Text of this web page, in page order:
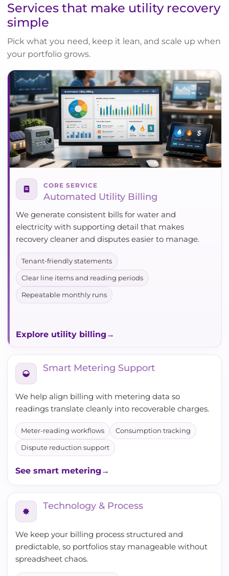
Services that make utility recovery
simple
Pick what you need, keep it lean, and scale up when
your portfolio grows.
CORE SERVICE
Automated Utility Billing
We generate consistent bills for water and
electricity with supporting detail that makes
recovery cleaner and disputes easier to manage.
Tenant-friendly statements
Clear line items and reading periods
Repeatable monthly runs
Explore utility billing
Smart Metering Support
We help align billing with metering data so
readings translate cleanly into recoverable charges.
Meter-reading workflows Consumption tracking
Dispute reduction support
See smart metering
Technology & Process
We keep your billing process structured and
predictable, so portfolios stay manageable without
spreadsheet chaos.